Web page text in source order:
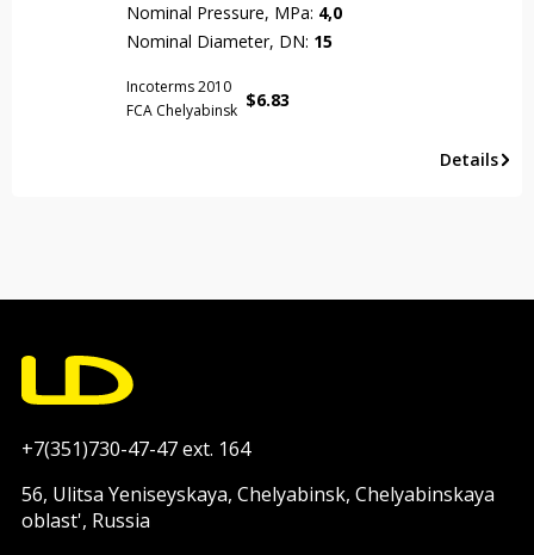
Nominal Pressure, MPa: 4,0
Nominal Diameter, DN: 15
Incoterms 2010
FCA Chelyabinsk $6.83
Details
+7(351)730-47-47 ext. 164
56, Ulitsa Yeniseyskaya, Chelyabinsk, Chelyabinskaya
oblast', Russia